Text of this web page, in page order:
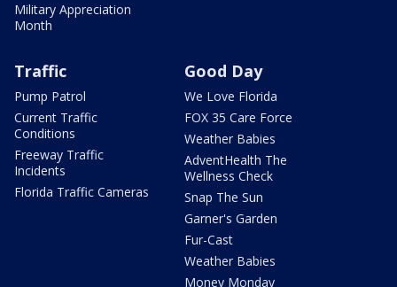
Military Appreciation
Month
Traffic
Pump Patrol
Current Traffic
Conditions
Freeway Traffic
Incidents
Florida Traffic Cameras
Good Day
We Love Florida
FOX 35 Care Force
Weather Babies
AdventHealth The
Wellness Check
Snap The Sun
Garner's Garden
Fur-Cast
Weather Babies
Money Monday